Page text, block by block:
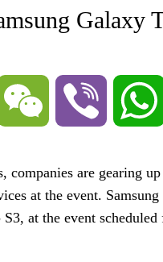
Galaxy
WeChat Viber
companies are gearing
at the event.
at the event